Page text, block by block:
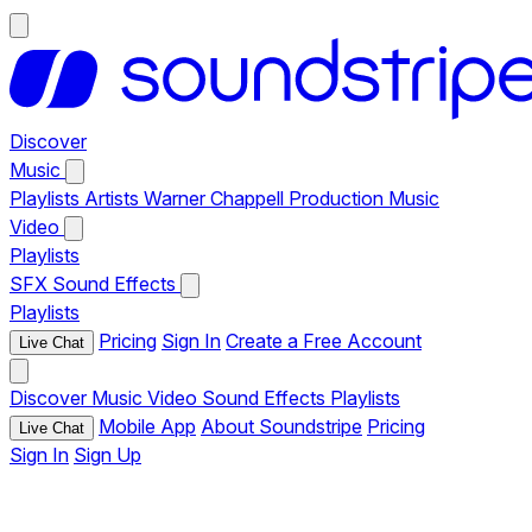
Discover
Music
Playlists Artists Warner Chappell Production Music
Video
Playlists
SFX Sound Effects
Playlists
Live Chat Pricing Sign In Create a Free Account
Discover Music Video Sound Effects Playlists
Live Chat Mobile App About Soundstripe Pricing
Sign In Sign Up